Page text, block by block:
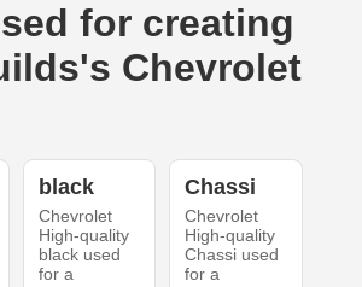
for creating
Chevrolet
black
Chevrolet
High-quality
black used
for a
Chassi
Chevrolet
High-quality
Chassi used
for a